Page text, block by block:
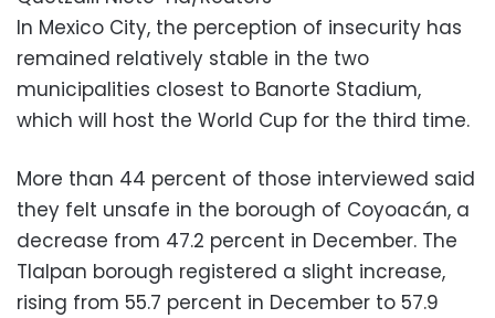
In Mexico City, the perception of insecurity has
remained relatively stable in the two
municipalities closest to Banorte Stadium,
which will host the World Cup for the third time.
More than 44 percent of those interviewed said
they felt unsafe in the borough of Coyoacán, a
decrease from 47.2 percent in December. The
Tlalpan borough registered a slight increase,
rising from 55.7 percent in December to 57.9